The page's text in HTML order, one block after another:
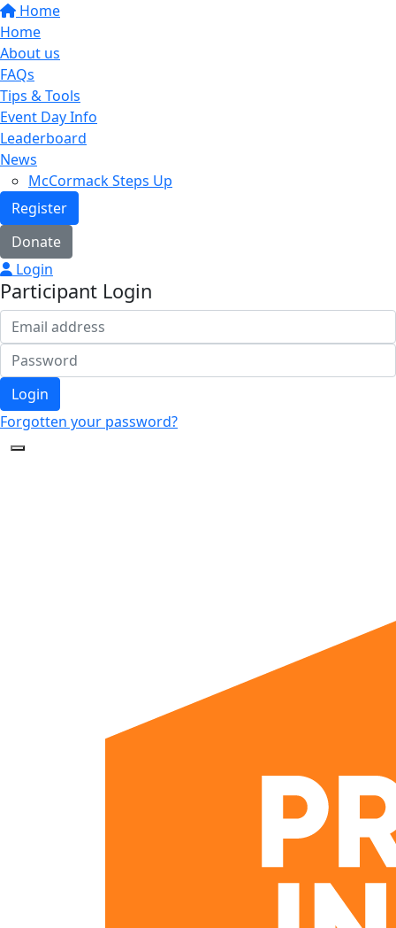
Home
Home
About us
FAQs
Tips & Tools
Event Day Info
Leaderboard
News
McCormack Steps Up
Register
Donate
Login
Participant Login
Login
Forgotten your password?